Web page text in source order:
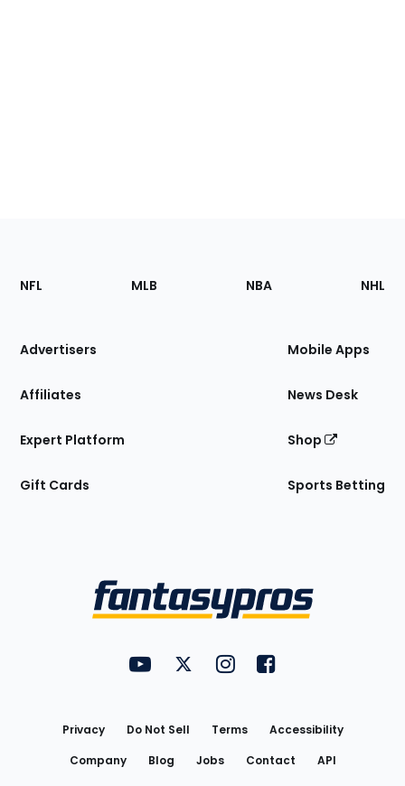
Footer
Sections
Site
NFL MLB NBA NHL
Advertisers
Affiliates
Expert Platform
Gift Cards
Mobile Apps
News Desk
Shop
Sports Betting
FantasyPros on YouTube
FantasyPros on Twitter
FantasyPros on Instagram
FantasyPros on
Privacy Do Not Sell Terms
Accessibility
Company
Blog Jobs Contact
API